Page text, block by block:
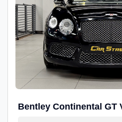
Bentley Continental GT